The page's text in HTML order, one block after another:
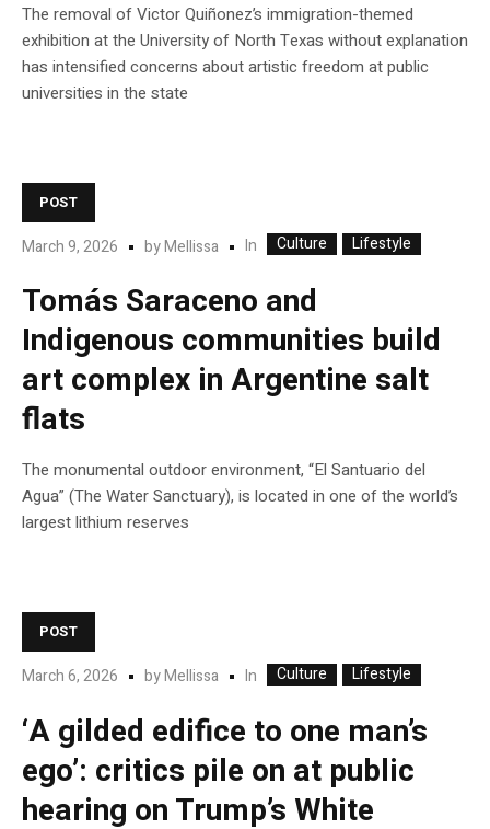
The removal of Victor Quiñonez’s immigration-themed
exhibition at the University of North Texas without explanation
has intensified concerns about artistic freedom at public
universities in the state
POST
March 9, 2026 byMellissa In Culture Lifestyle
Tomás Saraceno and
Indigenous communities build
art complex in Argentine salt
flats
The monumental outdoor environment, “El Santuario del
Agua” (The Water Sanctuary), is located in one of the world’s
largest lithium reserves
POST
March 6, 2026 byMellissa In Culture Lifestyle
‘A gilded edifice to one man’s
ego’: critics pile on at public
hearing on Trump’s White